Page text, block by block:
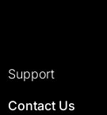
Support
Contact Us